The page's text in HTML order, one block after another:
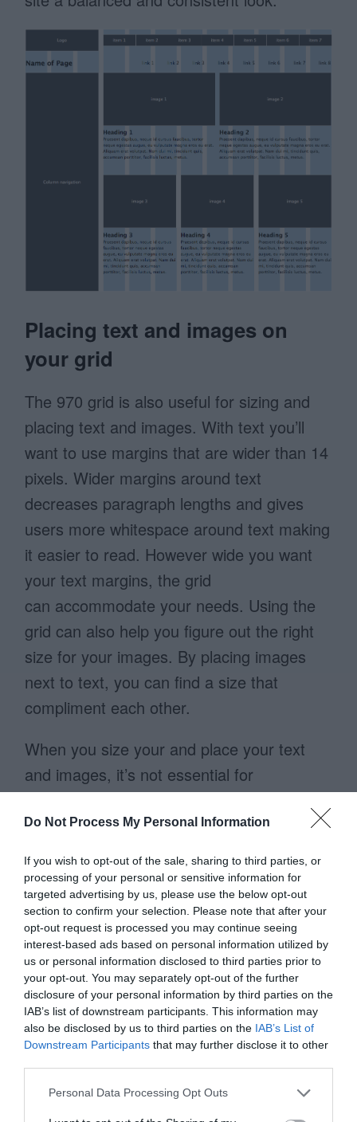
Do Not Process My Personal Information
If you wish to opt-out of the sale, sharing to third parties, or
processing of your personal or sensitive information for
targeted advertising by us, please use the below opt-out
section to confirm your selection. Please note that after your
opt-out request is processed you may continue seeing
interest-based ads based on personal information utilized by
us or personal information disclosed to third parties prior to
your opt-out. You may separately opt-out of the further
disclosure of your personal information by third parties on the
IAB’s list of downstream participants. This information may
also be disclosed by us to third parties on the IAB’s List of
Downstream Participants that may further disclose it to other
Personal Data Processing Opt Outs
Placing text and images on
your grid
The 970 grid is also useful for sizing and
placing text and images. With text you’ll
want to use margins that are wider than 14
pixels. Wider margins around text
decreases paragraph lengths and gives
users more whitespace around text making
it easier to read. However wide you want
your text margins, the grid
can accommodate your needs. Using the
grid can also help you figure out the right
size for your images. By placing images
next to text, you can find a size that
compliment each other.
When you size your and place your text
and images, it’s not essential for
each element to line up flush with a
column. What’s essential is that each
when lining things up the gestalt is most
important. By following this, you’ll keep
your layout consistent from one page to
the next.
Wireframes lay out the
information architecture
Using the 970 grid system to wireframe
can have a huge impact on your site’s